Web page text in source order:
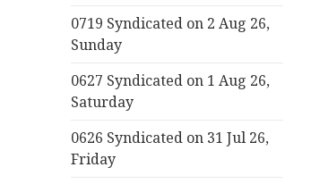
0719 Syndicated on 2 Aug 26,
Sunday
0627 Syndicated on 1 Aug 26,
Saturday
0626 Syndicated on 31 Jul 26,
Friday